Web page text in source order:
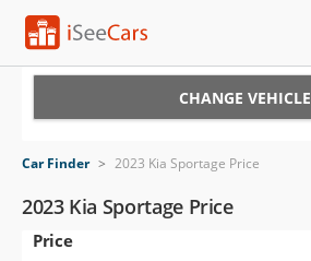
VIN Check
Saved Cars
CHANGE VEHICLE
Car Finder > 2023 Kia Sportage Price
2023 Kia Sportage Price
Price